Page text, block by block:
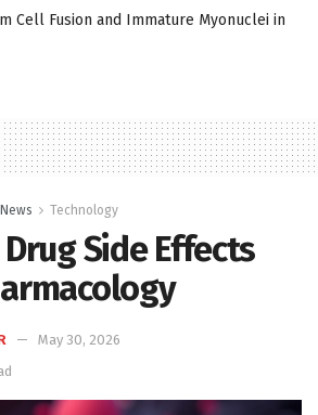
Cell Fusion and Immature Myonuclei in
Technology
Side Effects
May 30, 2026